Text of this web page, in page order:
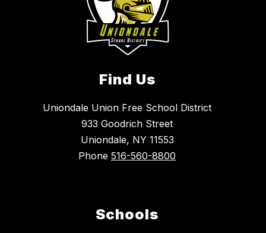
Find Us
Uniondale Union Free School District
933 Goodrich Street
Uniondale, NY 11553
Phone 516-560-8800
Schools